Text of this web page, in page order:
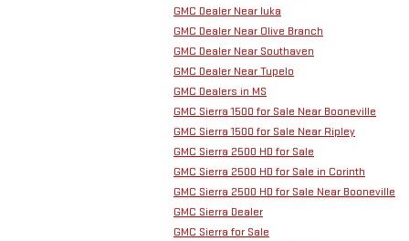
GMC Dealer Near Iuka
GMC Dealer Near Olive Branch
GMC Dealer Near Southaven
GMC Dealer Near Tupelo
GMC Dealers in MS
GMC Sierra 1500 for Sale Near Booneville
GMC Sierra 1500 for Sale Near Ripley
GMC Sierra 2500 HD for Sale
GMC Sierra 2500 HD for Sale in Corinth
GMC Sierra 2500 HD for Sale Near Booneville
GMC Sierra Dealer
GMC Sierra for Sale